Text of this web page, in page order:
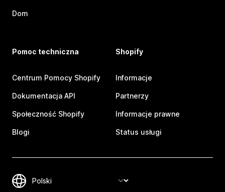
Dom
Pomoc techniczna
Centrum Pomocy Shopify
Dokumentacja API
Społeczność Shopify
Blogi
Shopify
Informacje
Partnerzy
Informacje prawne
Status usługi